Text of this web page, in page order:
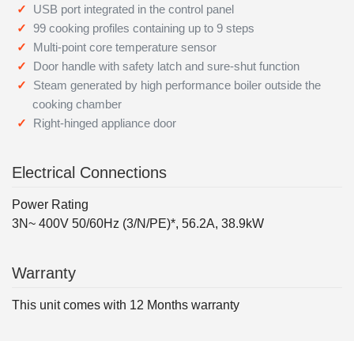
USB port integrated in the control panel
99 cooking profiles containing up to 9 steps
Multi-point core temperature sensor
Door handle with safety latch and sure-shut function
Steam generated by high performance boiler outside the
cooking chamber
Right-hinged appliance door
Electrical Connections
Power Rating
3N~ 400V 50/60Hz (3/N/PE)*, 56.2A, 38.9kW
Warranty
This unit comes with 12 Months warranty